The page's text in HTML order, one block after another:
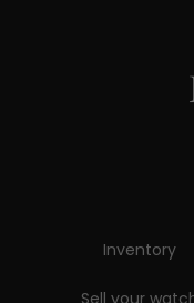
Inventory
Sell your